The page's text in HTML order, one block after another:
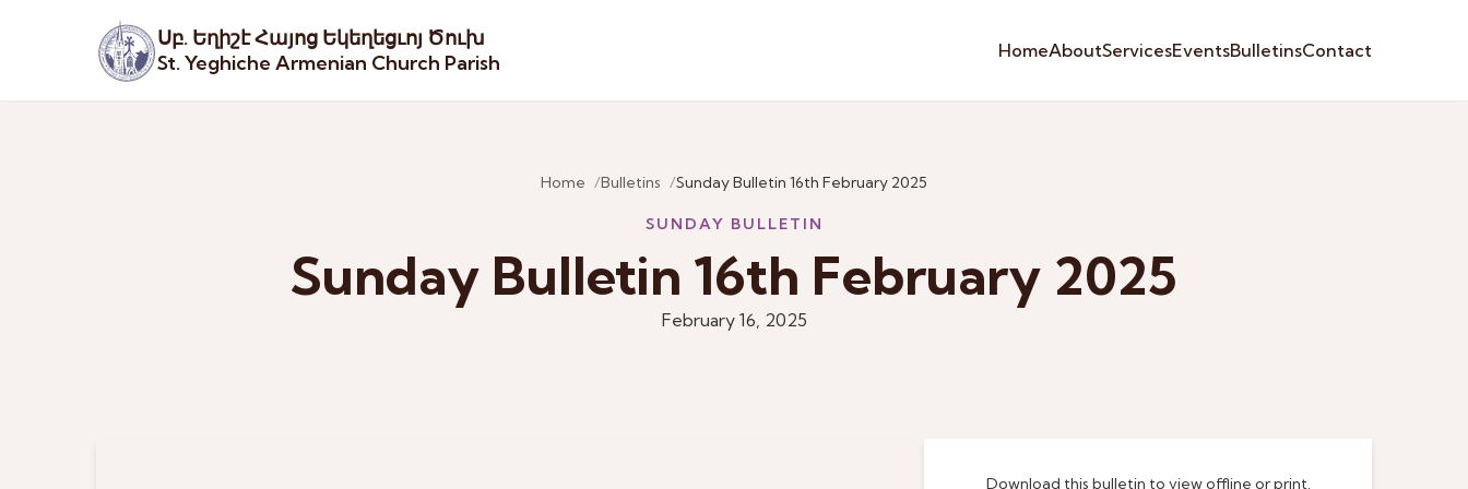
Սբ. Եղիշէ Հայոց Եկեղեցւոյ Ծուխ
St. Yeghiche Armenian Church Parish
HomeAboutServicesEventsBulletinsContact
Home Bulletins Sunday Bulletin 16th February 2025
SUNDAY BULLETIN
Sunday Bulletin 16th February 2025
February 16, 2025
Download this bulletin to view offline or print.